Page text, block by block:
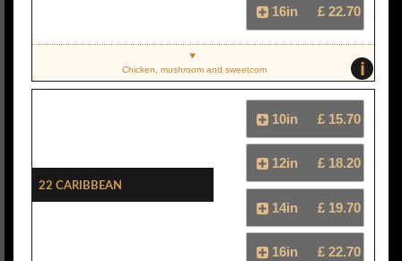
16in £ 22.70
i
Chicken, mushroom and sweetcorn
22 Caribbean
10in £ 15.70
12in £ 18.20
14in £ 19.70
16in £ 22.70